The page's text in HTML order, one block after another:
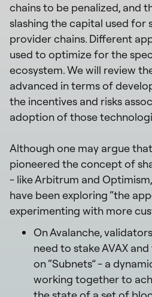
chains to be penalized, and
slashing the capital used for
provider chains. Different
used to optimize for the
ecosystem. We will review
advanced in terms of
the incentives and risks
adoption of those
Although one may argue
pioneered the concept of
- like Arbitrum and
have been exploring “the
experimenting with more
On Avalanche,
need to stake AVAX
on “Subnets” - a
working together to